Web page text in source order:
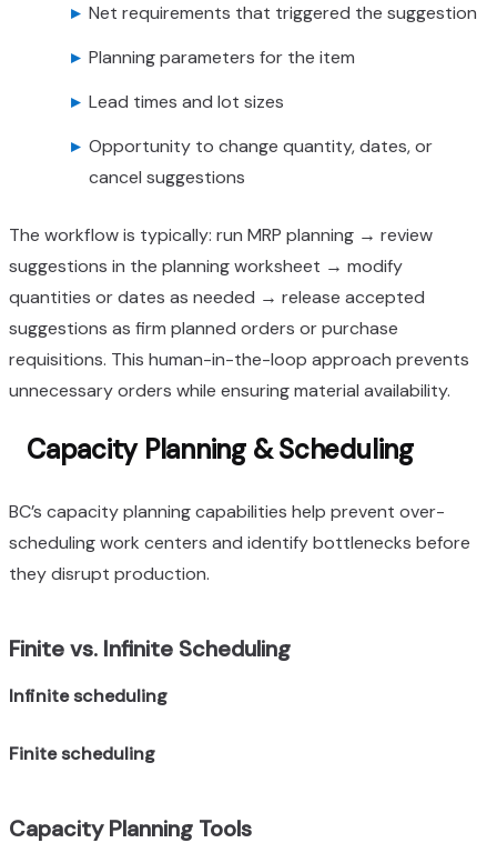
Net requirements that triggered the suggestion
Planning parameters for the item
Lead times and lot sizes
Opportunity to change quantity, dates, or
cancel suggestions
The workflow is typically: run MRP planning → review
suggestions in the planning worksheet → modify
quantities or dates as needed → release accepted
suggestions as firm planned orders or purchase
requisitions. This human-in-the-loop approach prevents
unnecessary orders while ensuring material availability.
Capacity Planning & Scheduling
BC’s capacity planning capabilities help prevent over-
scheduling work centers and identify bottlenecks before
they disrupt production.
Finite vs. Infinite Scheduling
Infinite scheduling
Finite scheduling
Capacity Planning Tools